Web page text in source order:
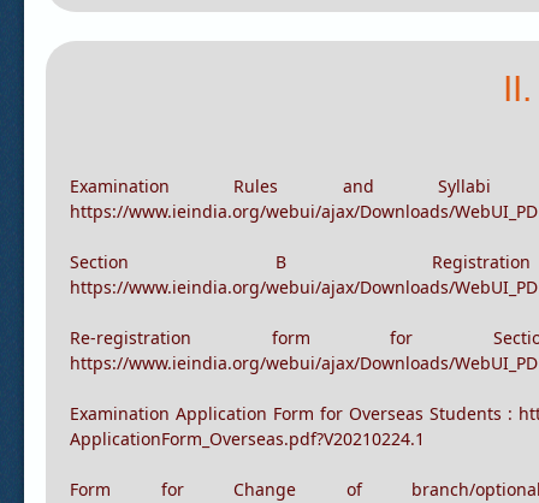
Colleges for Laboratory Experiments : https://
Examination Rules and
https://www.ieindia.org/webui/ajax/Downloads/
Section B
https://www.ieindia.org/webui/ajax/Downloads/
Re-registration form for
https://www.ieindia.org/webui/ajax/Downloads/
Examination Application Form for Overseas Students :